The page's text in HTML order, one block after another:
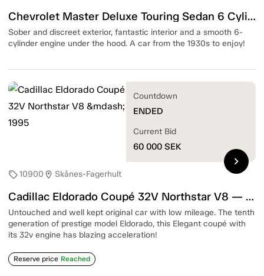
Chevrolet Master Deluxe Touring Sedan 6 Cylinder — 1939
Sober and discreet exterior, fantastic interior and a smooth 6-
cylinder engine under the hood. A car from the 1930s to enjoy!
sell10900 location_on Skånes-Fagerhult
Cadillac Eldorado Coupé 32V Northstar V8 — 1995
Untouched and well kept original car with low mileage. The tenth
generation of prestige model Eldorado, this Elegant coupé with
its 32v engine has blazing acceleration!
Reserve price Reached
Countdown
ENDED
Current Bid
60 000 SEK
chevron_right